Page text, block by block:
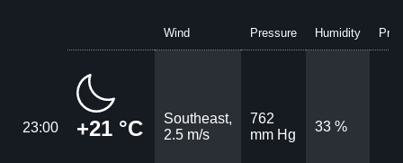
Wind Pressure Humidity
23:00 +21 °C
Southeast,
2.5 m/s
762
mm Hg
33 %